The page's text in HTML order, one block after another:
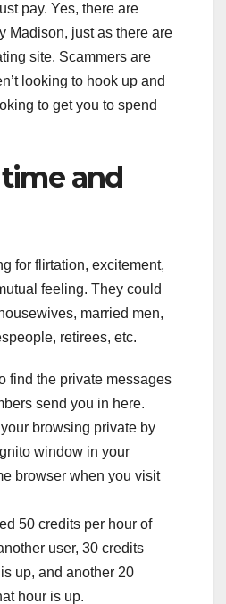
pay. Yes, there are
Madison, just as there are
site. Scammers are
looking to hook up and
to get you to spend
and
for flirtation, excitement,
feeling. They could
married men,
retirees, etc.
find the private messages
send you in here.
browsing private by
window in your
browser when you visit
50 credits per hour of
user, 30 credits
up, and another 20
hour is up.